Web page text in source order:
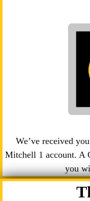
We’ve received
Mitchell 1 account. A
you